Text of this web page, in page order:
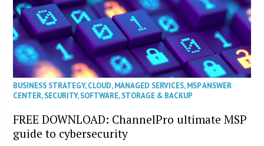
BUSINESS STRATEGY,CLOUD,MANAGED SERVICES,MSP ANSWER
CENTER,SECURITY,SOFTWARE,STORAGE & BACKUP
FREE DOWNLOAD: ChannelPro ultimate MSP
guide to cybersecurity